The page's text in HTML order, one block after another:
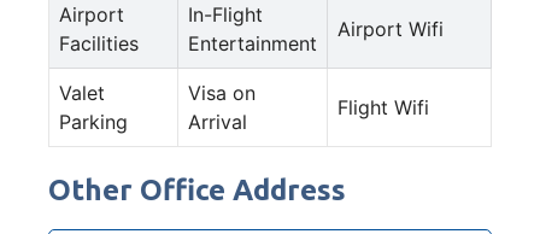
Airport
Facilities
In-Flight
Entertainment
Airport Wifi
Valet
Parking
Visa on
Arrival
Flight Wifi
Other Office Address